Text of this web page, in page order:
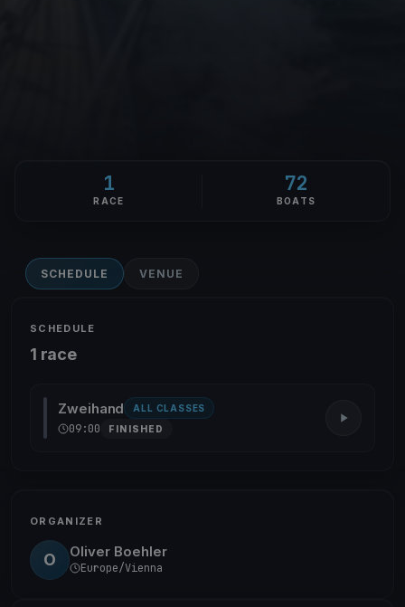
1
RACE
72
BOATS
SCHEDULE VENUE
SCHEDULE
1 race
Zweihand ALL CLASSES
09:00 FINISHED
ORGANIZER
O Oliver Boehler
Europe/Vienna